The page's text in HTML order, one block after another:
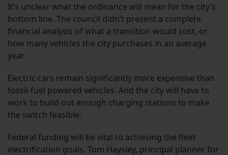
It’s unclear what the ordinance will mean for the city’s
bottom line. The council didn’t present a complete
financial analysis of what a transition would cost, or
how many vehicles the city purchases in an average
year.
Electric cars remain significantly more expensive than
fossil-fuel powered vehicles. And the city will have to
work to build out enough charging stations to make
the switch feasible.
Federal funding will be vital to achieving the fleet
electrification goals. Tom Haysley, principal planner for